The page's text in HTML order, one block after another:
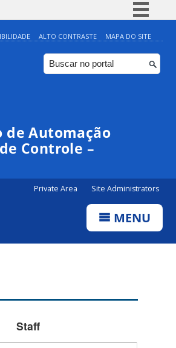
Simplifique!
Comunica BR
Participe
Canais
ALTO CONTRASTE MAPA DO SITE
de Automação
Controle –
Private Area Site Administrators
MENU
Staff